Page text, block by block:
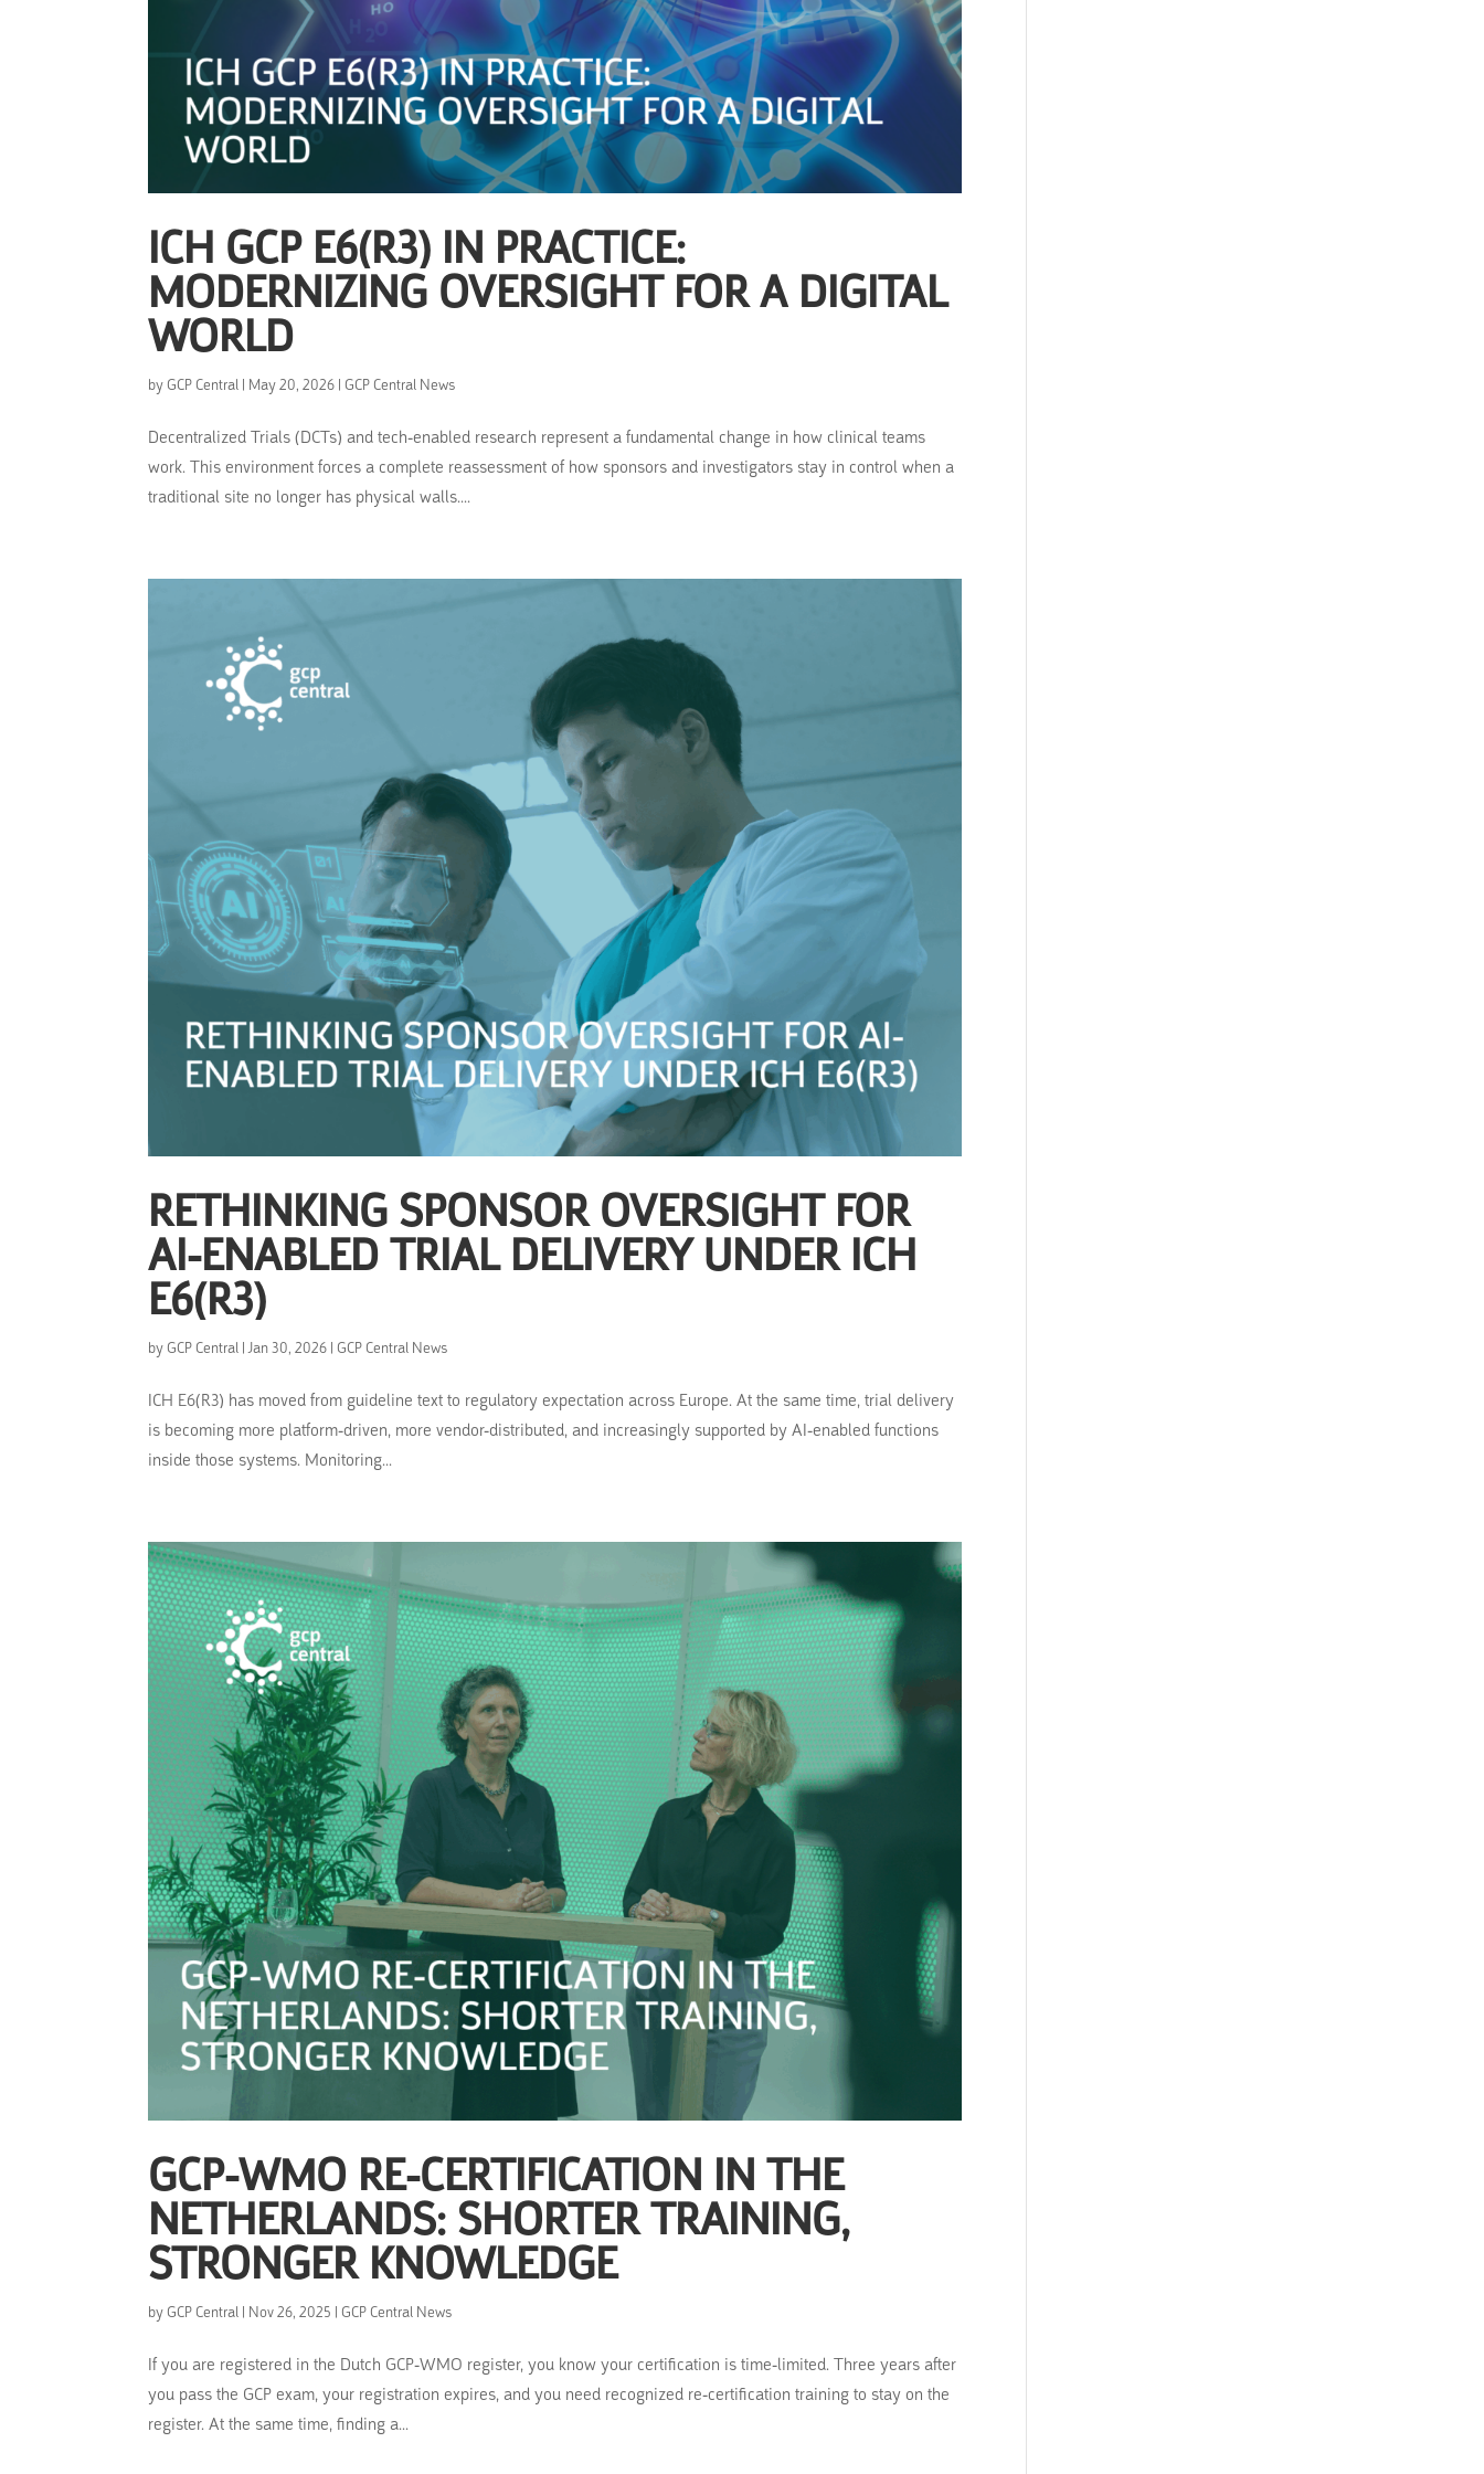
ICH GCP E6(R3) IN PRACTICE:
MODERNIZING OVERSIGHT FOR A DIGITAL
WORLD
byGCP Central | May 20, 2026 |GCP Central News
Decentralized Trials (DCTs) and tech-enabled research represent a fundamental change in how clinical teams
work. This environment forces a complete reassessment of how sponsors and investigators stay in control when a
traditional site no longer has physical walls....
RETHINKING SPONSOR OVERSIGHT FOR
AI-ENABLED TRIAL DELIVERY UNDER ICH
E6(R3)
byGCP Central |Jan 30, 2026 |GCP Central News
ICH E6(R3) has moved from guideline text to regulatory expectation across Europe. At the same time, trial delivery
is becoming more platform-driven, more vendor-distributed, and increasingly supported by AI-enabled functions
inside those systems. Monitoring...
GCP-WMO RE-CERTIFICATION IN THE
NETHERLANDS: SHORTER TRAINING,
STRONGER KNOWLEDGE
byGCP Central | Nov 26, 2025 |GCP Central News
If you are registered in the Dutch GCP-WMO register, you know your certification is time-limited. Three years after
you pass the GCP exam, your registration expires, and you need recognized re-certification training to stay on the
register. At the same time, finding a...